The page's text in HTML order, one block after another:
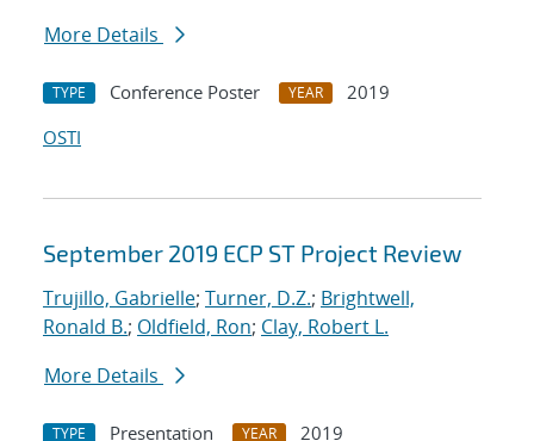
More Details
TYPE Conference Poster YEAR
2019
OSTI
September 2019 ECP ST Project Review
Trujillo, Gabrielle; Turner, D.Z.; Brightwell,
Ronald B.; Oldfield, Ron; Clay, Robert L.
More Details
TYPE Presentation YEAR
2019